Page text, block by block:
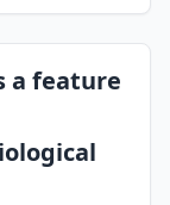
a feature